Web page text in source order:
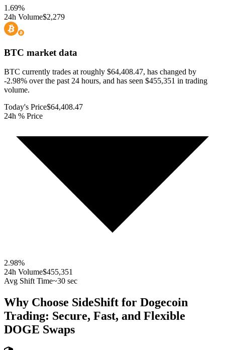
1.69%
24h Volume$2,279
BTC market data
BTC currently trades at roughly $64,408.47, has changed by
-2.98% over the past 24 hours, and has seen $455,351 in trading
volume.
Today's Price$64,408.47
24h % Price
2.98%
24h Volume$455,351
Avg Shift Time~30 sec
Why Choose SideShift for Dogecoin
Trading: Secure, Fast, and Flexible
DOGE Swaps